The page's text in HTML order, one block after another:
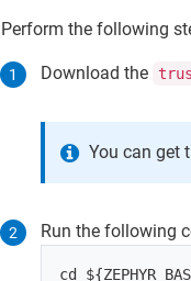
Perform the following
Download the
You can get
Run the following
cd